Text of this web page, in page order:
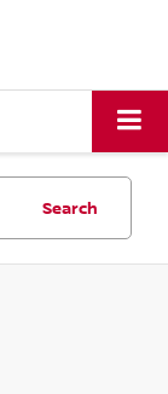
Search